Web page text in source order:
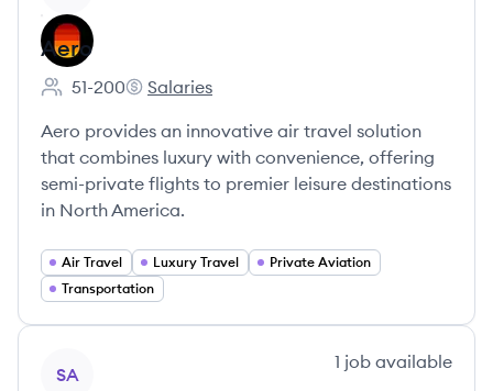
Aero
Employee count:
51-200
Aero's
Salaries
Aero provides an innovative air travel solution
that combines luxury with convenience, offering
semi-private flights to premier leisure destinations
in North America.
Air Travel Luxury Travel
Private Aviation
Transportation
SA
1 job available